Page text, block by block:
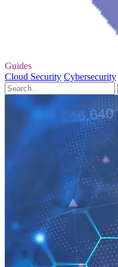
Guides
Cloud Security Cybersecurity